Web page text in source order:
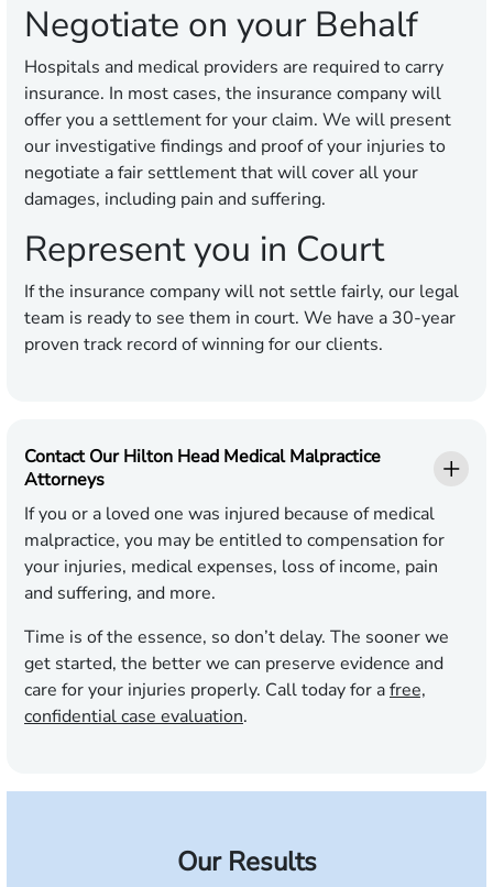
Negotiate on your Behalf
Hospitals and medical providers are required to carry
insurance. In most cases, the insurance company will
offer you a settlement for your claim. We will present
our investigative findings and proof of your injuries to
negotiate a fair settlement that will cover all your
damages, including pain and suffering.
Represent you in Court
If the insurance company will not settle fairly, our legal
team is ready to see them in court. We have a 30-year
proven track record of winning for our clients.
Contact Our Hilton Head Medical Malpractice
Attorneys
If you or a loved one was injured because of medical
malpractice, you may be entitled to compensation for
your injuries, medical expenses, loss of income, pain
and suffering, and more.
Time is of the essence, so don’t delay. The sooner we
get started, the better we can preserve evidence and
care for your injuries properly. Call today for afree,
confidential case evaluation.
Our Results